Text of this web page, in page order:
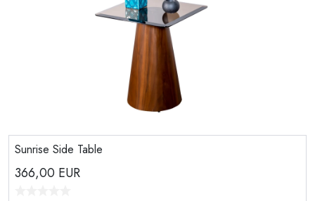
Sunrise Side Table
366,00 EUR